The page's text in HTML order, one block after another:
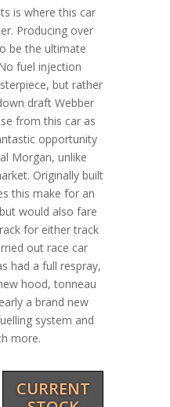
is where this car
Producing over
be the ultimate
fuel injection
but rather
draft Webber
from this car as
opportunity
Morgan, unlike
Originally built
this make for an
would also fare
for either track
out race car
had a full respray,
hood, tonneau
a brand new
system and
more.
CURRENT